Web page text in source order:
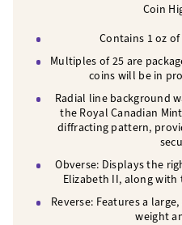
Coin
Contains 1 oz
Multiples of 25 are
coins will be in
Radial line background
the Royal Canadian
diffracting pattern,
Obverse: Displays the
Elizabeth II, along with
Reverse: Features a
weight